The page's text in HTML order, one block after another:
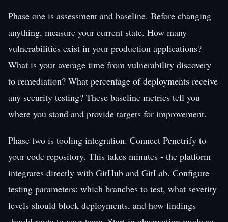
Phase one is assessment and baseline. Before changing
anything, measure your current state. How many
vulnerabilities exist in your production applications?
What is your average time from vulnerability discovery
to remediation? What percentage of deployments receive
any security testing? These baseline metrics tell you
where you stand and provide targets for improvement.
Phase two is tooling integration. Connect Penetrify to
your code repository. This takes minutes - the platform
integrates directly with GitHub and GitLab. Configure
testing parameters: which branches to test, what severity
levels should block deployments, and how findings